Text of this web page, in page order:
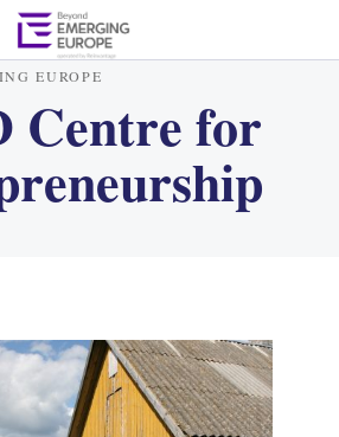
EUROPE
Centre for